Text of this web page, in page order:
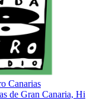
Canarias
de Gran Canaria,